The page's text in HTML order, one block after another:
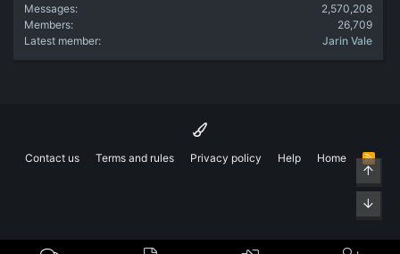
Messages
2,570,208
Members
26,709
Latest member
Jarin Vale
Contact us Terms and rules Privacy policy Help Home
R
STop